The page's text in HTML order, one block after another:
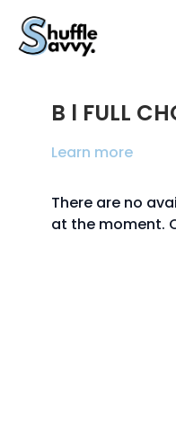
B l FULL
Learn more
There are no
at the moment.